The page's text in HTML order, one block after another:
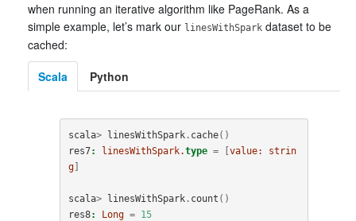
when running an iterative algorithm like PageRank. As a
simple example, let’s mark our linesWithSpark dataset to be
cached:
Scala
Python
scala> linesWithSpark. cache()
res7: linesWithSpark.type = [value:
strin
g]
scala> linesWithSpark. count ()
res8: Long = 15